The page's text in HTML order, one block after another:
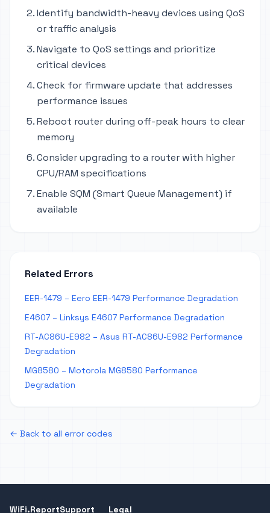
Identify bandwidth-heavy devices using QoS
or traffic analysis
Navigate to QoS settings and prioritize
critical devices
Check for firmware update that addresses
performance issues
Reboot router during off-peak hours to clear
memory
Consider upgrading to a router with higher
CPU/RAM specifications
Enable SQM (Smart Queue Management) if
available
Related Errors
EER-1479 – Eero EER-1479 Performance Degradation
E4607 – Linksys E4607 Performance Degradation
RT-AC86U-E982 – Asus RT-AC86U-E982 Performance
Degradation
MG8580 – Motorola MG8580 Performance
Degradation
← Back to all error codes
WiFi.ReportSupport
Legal